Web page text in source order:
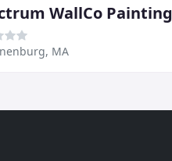
WallCo Painting
MA